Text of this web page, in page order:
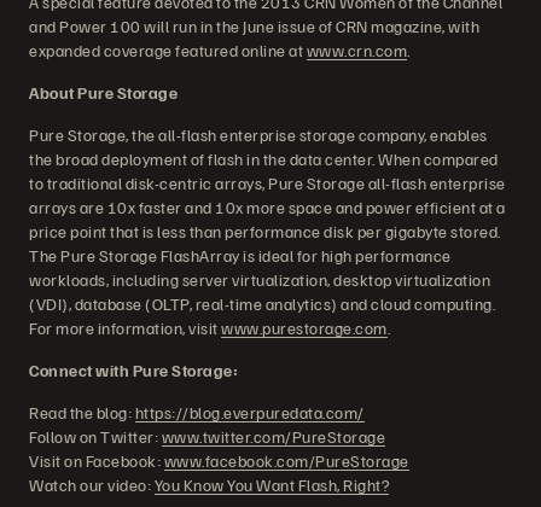
and Power 100 will run in the June issue of CRN magazine, with
expanded coverage featured online atwww.crn.com
About Pure Storage
Pure Storage, the all-flash enterprise storage company, enables
the broad deployment of flash in the data center. When compared
to traditional disk-centric arrays, Pure Storage all-flash enterprise
arrays are 10x faster and 10x more space and power efficient at a
price point that is less than performance disk per gigabyte stored.
The Pure Storage FlashArray is ideal for high performance
workloads, including server virtualization, desktop virtualization
(VDI), database (OLTP, real-time analytics) and cloud computing.
For more information, visitwww.purestorage.com
Connect with Pure Storage:
Read the blog:https://blog.everpuredata.com/
Follow on Twitter:www.twitter.com/PureStorage
Visit on Facebook:www.facebook.com/PureStorage
Watch our video:You Know You Want Flash, Right?